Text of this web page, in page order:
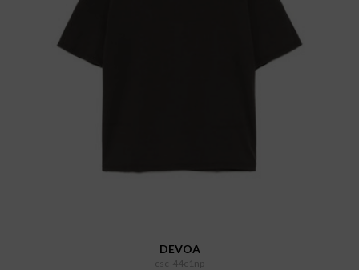
DEVOA
csc-44c1np